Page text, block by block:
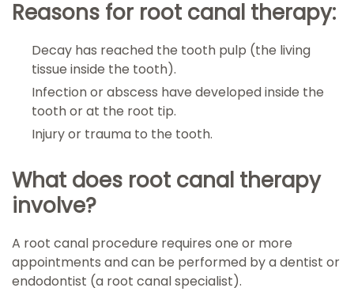
Reasons for root canal therapy:
Decay has reached the tooth pulp (the living
tissue inside the tooth).
Infection or abscess have developed inside the
tooth or at the root tip.
Injury or trauma to the tooth.
What does root canal therapy
involve?
A root canal procedure requires one or more
appointments and can be performed by a dentist or
endodontist (a root canal specialist).